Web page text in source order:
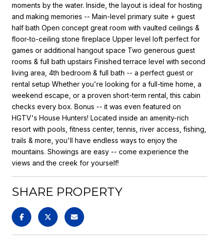
moments by the water. Inside, the layout is ideal for hosting
and making memories -- Main-level primary suite + guest
half bath Open concept great room with vaulted ceilings &
floor-to-ceiling stone fireplace Upper level loft perfect for
games or additional hangout space Two generous guest
rooms & full bath upstairs Finished terrace level with second
living area, 4th bedroom & full bath -- a perfect guest or
rental setup Whether you're looking for a full-time home, a
weekend escape, or a proven short-term rental, this cabin
checks every box. Bonus -- it was even featured on
HGTV's House Hunters! Located inside an amenity-rich
resort with pools, fitness center, tennis, river access, fishing,
trails & more, you'll have endless ways to enjoy the
mountains. Showings are easy -- come experience the
views and the creek for yourself!
SHARE PROPERTY